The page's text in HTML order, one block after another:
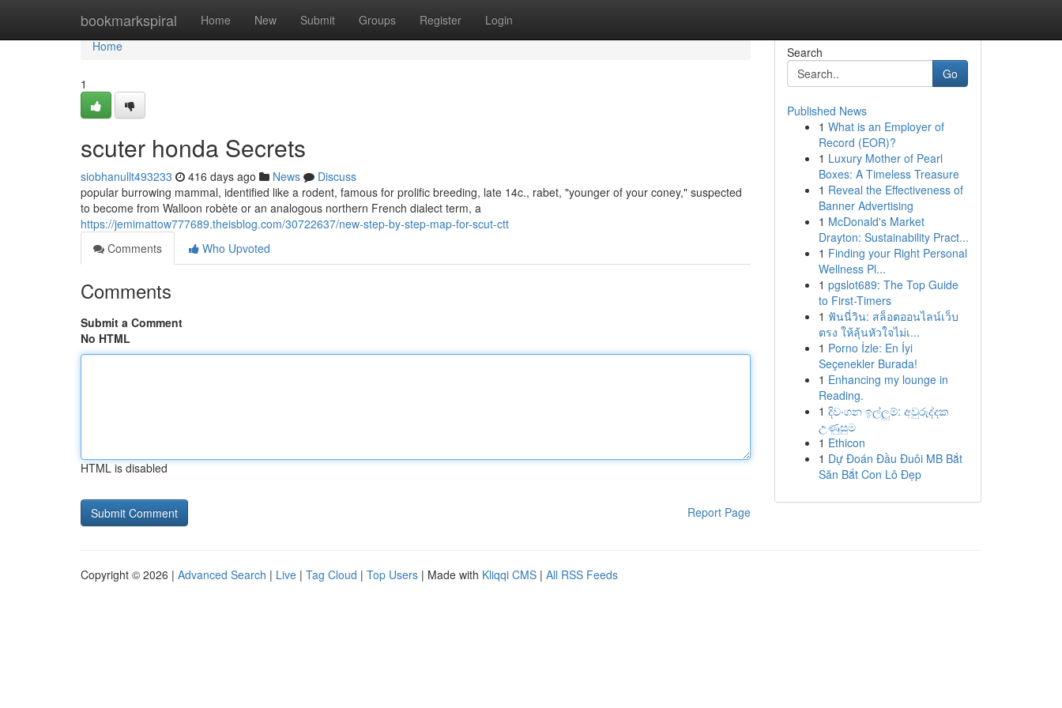
bookmarkspiral Home New Submit Groups Register Login
Home
Home
1
scuter honda Secrets
siobhanullt493233 416 days ago News
Discuss
popular burrowing mammal, identified like a rodent, famous for prolific breeding, late 14c., rabet, "younger of your coney," suspected
to become from Walloon robète or an analogous northern French dialect term, a
https://jemimattow777689.theisblog.com/30722637/new-step-by-step-map-for-scut-ctt
Comments
Who Upvoted
Comments
Submit a Comment
No HTML
HTML is disabled
Report Page
Search
Go
Published News
1 What is an Employer of
Record (EOR)?
1 Luxury Mother of Pearl
Boxes: A Timeless Treasure
1 Reveal the Effectiveness of
Banner Advertising
1 McDonald's Market
Drayton: Sustainability Pract...
1 Finding your Right Personal
Wellness Pl...
1 pgslot689: The Top Guide
to First-Timers
1 ฟันนี่วิน: สล็อตออนไลน์เว็บ
ตรง ให้ลุ้นหัวใจไม่เ...
1 Porno İzle: En İyi
Seçenekler Burada!
1 Enhancing my lounge in
Reading.
1 දිවංගන ඉල්ලුම්: අවුරුද්දක
උණුසුම
1 Ethicon
1 Dự Đoán Đầu Đuôi MB Bắt
Săn Bắt Con Lô Đẹp
Copyright © 2026 | Advanced Search | Live | Tag Cloud | Top Users | Made with Kliqqi CMS | All RSS Feeds